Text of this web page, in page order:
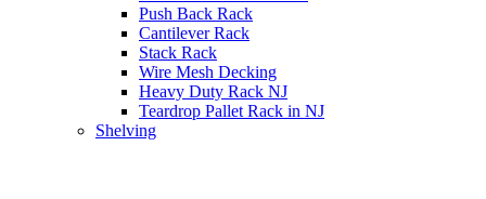
Push Back Rack
Cantilever Rack
Stack Rack
Wire Mesh Decking
Heavy Duty Rack NJ
Teardrop Pallet Rack in NJ
Shelving